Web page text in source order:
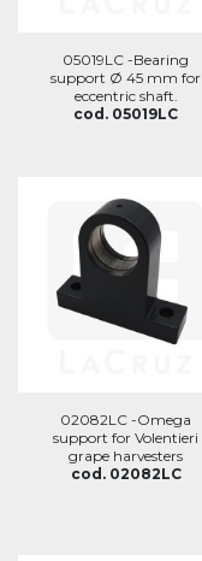
05019LC -Bearing
support Ø 45 mm for
eccentric shaft.
cod. 05019LC
02082LC -Omega
support for Volentieri
grape harvesters
cod. 02082LC